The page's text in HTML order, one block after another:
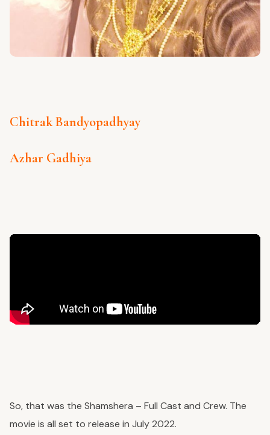
Chitrak Bandyopadhyay
Azhar Gadhiya
So, that was the Shamshera – Full Cast and Crew. The
movie is all set to release in July 2022.